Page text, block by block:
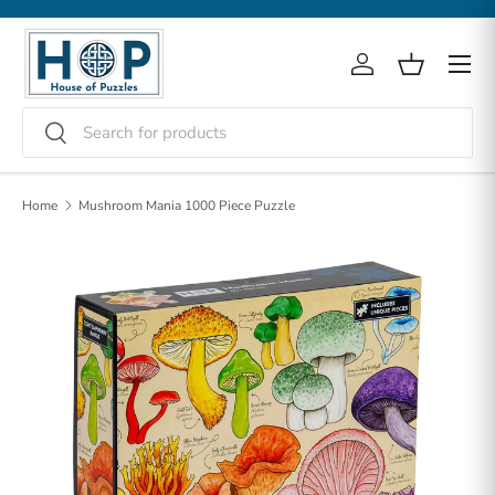
Skip to content
Search
Search
Log inBasket
Menu
Home Mushroom Mania 1000 Piece Puzzle